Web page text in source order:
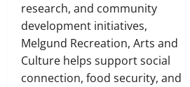
research, and community
development initiatives,
Melgund Recreation, Arts and
Culture helps support social
connection, food security, and